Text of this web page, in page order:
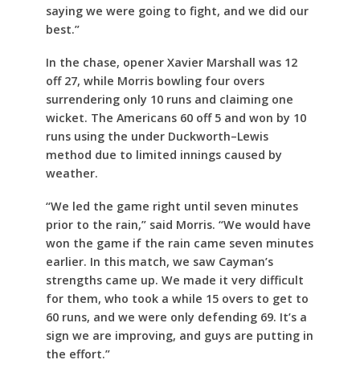
saying we were going to fight, and we did our
best.”
In the chase, opener Xavier Marshall was 12
off 27, while Morris bowling four overs
surrendering only 10 runs and claiming one
wicket. The Americans 60 off 5 and won by 10
runs using the under Duckworth–Lewis
method due to limited innings caused by
weather.
“We led the game right until seven minutes
prior to the rain,” said Morris. “We would have
won the game if the rain came seven minutes
earlier. In this match, we saw Cayman’s
strengths came up. We made it very difficult
for them, who took a while 15 overs to get to
60 runs, and we were only defending 69. It’s a
sign we are improving, and guys are putting in
the effort.”